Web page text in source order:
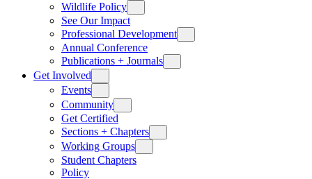
Wildlife Policy
See Our Impact
Professional Development
Annual Conference
Publications + Journals
Get Involved
Events
Community
Get Certified
Sections + Chapters
Working Groups
Student Chapters
Policy